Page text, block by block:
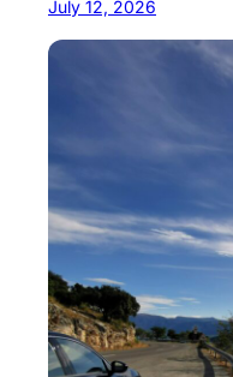
July 12, 2026